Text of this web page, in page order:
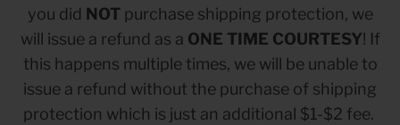
you did NOTpurchase shipping protection, we
will issue a refund as a ONE TIME COURTESY! If
this happens multiple times, we will be unable to
issue a refund without the purchase of shipping
protection which is just an additional $1-$2 fee.